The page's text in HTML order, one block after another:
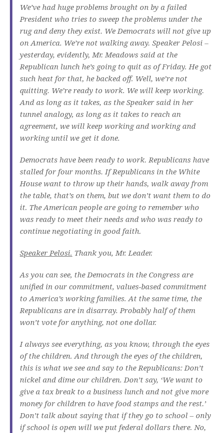
We’ve had huge problems brought on by a failed
President who tries to sweep the problems under the
rug and deny they exist. We Democrats will not give up
on America. We’re not walking away. Speaker Pelosi –
yesterday, evidently, Mr. Meadows said at the
Republican lunch he’s going to quit as of Friday. He got
such heat for that, he backed off. Well, we’re not
quitting. We’re ready to work. We will keep working.
And as long as it takes, as the Speaker said in her
tunnel analogy, as long as it takes to reach an
agreement, we will keep working and working and
working until we get it done.
Democrats have been ready to work. Republicans have
stalled for four months. If Republicans in the White
House want to throw up their hands, walk away from
the table, that’s on them, but we don’t want them to do
it. The American people are going to remember who
was ready to meet their needs and who was ready to
continue negotiating in good faith.
Speaker Pelosi. Thank you, Mr. Leader.
As you can see, the Democrats in the Congress are
unified in our commitment, values‑based commitment
to America’s working families. At the same time, the
Republicans are in disarray. Probably half of them
won’t vote for anything, not one dollar.
I always see everything, as you know, through the eyes
of the children. And through the eyes of the children,
this is what we see and say to the Republicans: Don’t
nickel and dime our children. Don’t say, ‘We want to
give a tax break to a business lunch and not give more
money for children to have food stamps and the rest.’
Don’t talk about saying that if they go to school – only
if school is open will we put federal dollars there. No,